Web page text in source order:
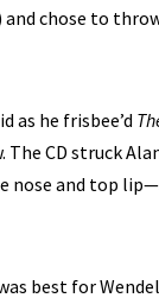
chose to throw
as he frisbee’d
The CD struck
nose and top
best for